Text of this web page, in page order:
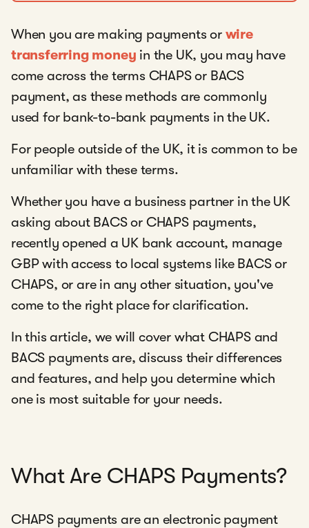
When you are making payments or wire
transferring money in the UK, you may have
come across the terms CHAPS or BACS
payment, as these methods are commonly
used for bank-to-bank payments in the UK.
For people outside of the UK, it is common to be
unfamiliar with these terms.
Whether you have a business partner in the UK
asking about BACS or CHAPS payments,
recently opened a UK bank account, manage
GBP with access to local systems like BACS or
CHAPS, or are in any other situation, you've
come to the right place for clarification.
In this article, we will cover what CHAPS and
BACS payments are, discuss their differences
and features, and help you determine which
one is most suitable for your needs.
What Are CHAPS Payments?
CHAPS payments are an electronic payment